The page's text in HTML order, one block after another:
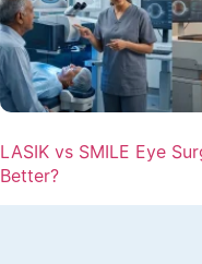
LASIK vs SMILE Eye
Better?